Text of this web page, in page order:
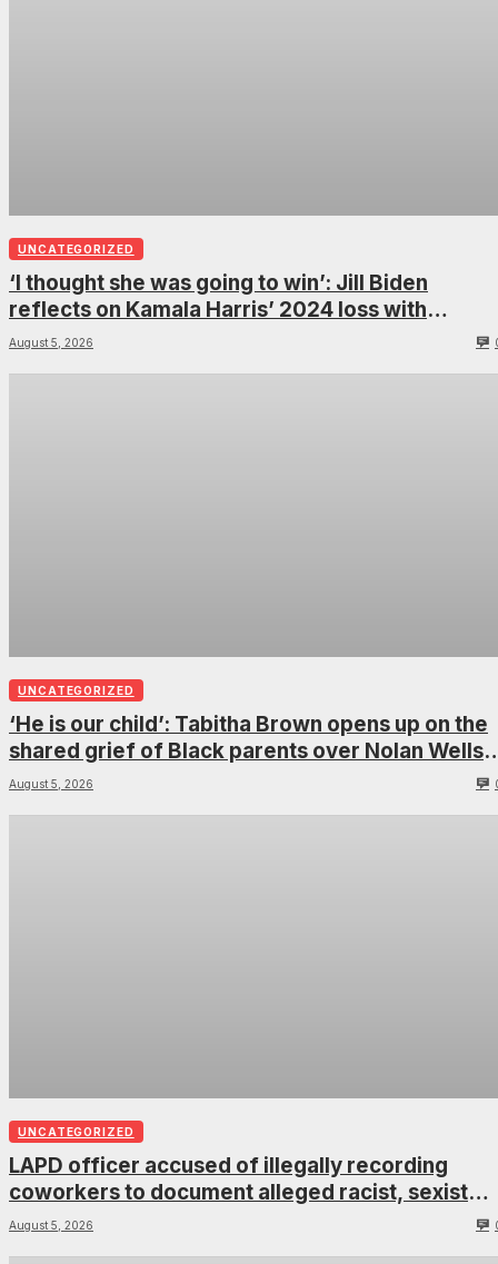
UNCATEGORIZED
‘I thought she was going to win’: Jill Biden
reflects on Kamala Harris’ 2024 loss with
sobering admission
August 5, 2026
UNCATEGORIZED
‘He is our child’: Tabitha Brown opens up on the
shared grief of Black parents over Nolan Wells
and how it can establish trauma
August 5, 2026
UNCATEGORIZED
LAPD officer accused of illegally recording
coworkers to document alleged racist, sexist
comments
August 5, 2026